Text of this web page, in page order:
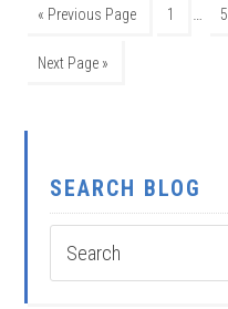
« Previous Page 1 5
Next Page »
SEARCH BLOG